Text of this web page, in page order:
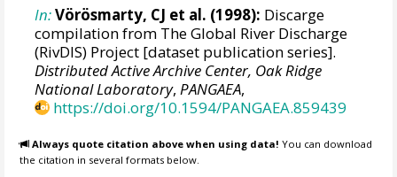
In:Vörösmarty, CJ et al. (1998): Discarge
compilation from The Global River Discharge
(RivDIS) Project [dataset publication series].
Distributed Active Archive Center, Oak Ridge
National Laboratory,PANGAEA,
https://doi.org/10.1594/PANGAEA.859439
Always quote citation above when using data! You can download
the citation in several formats below.